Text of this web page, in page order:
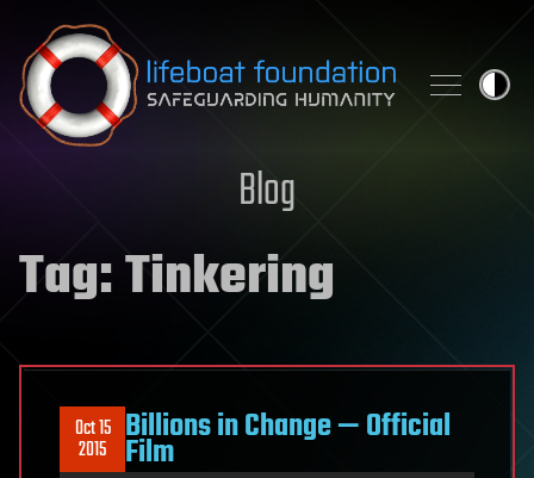
Skip to content
Blog
Tag:Tinkering
Oct 15
2015 Billions in Change — Official
Film